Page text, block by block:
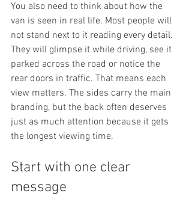
You also need to think about how the
van is seen in real life. Most people will
not stand next to it reading every detail.
They will glimpse it while driving, see it
parked across the road or notice the
rear doors in traffic. That means each
view matters. The sides carry the main
branding, but the back often deserves
just as much attention because it gets
the longest viewing time.
Start with one clear
message